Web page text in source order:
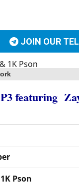
JOIN OUR
featuring
1K Pson